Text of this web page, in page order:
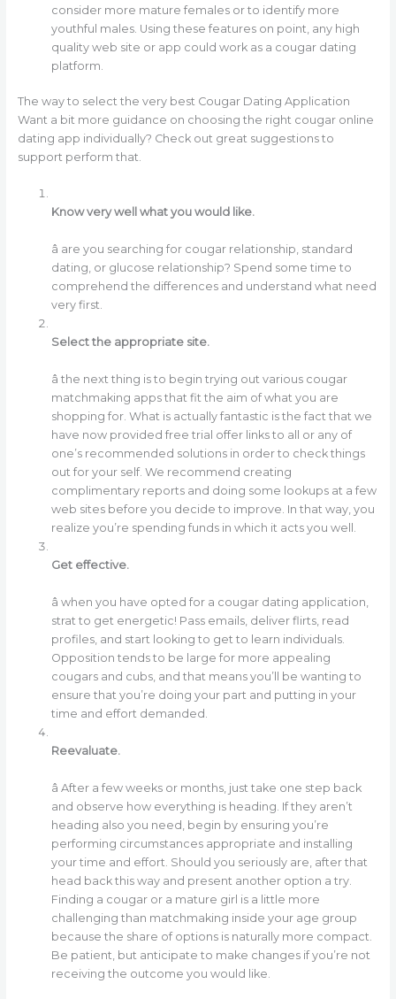
consider more mature females or to identify more
youthful males. Using these features on point, any high
quality web site or app could work as a cougar dating
platform.
The way to select the very best Cougar Dating Application
Want a bit more guidance on choosing the right cougar online
dating app individually? Check out great suggestions to
support perform that.
Know very well what you would like.
â are you searching for cougar relationship, standard
dating, or glucose relationship? Spend some time to
comprehend the differences and understand what need
very first.
Select the appropriate site.
â the next thing is to begin trying out various cougar
matchmaking apps that fit the aim of what you are
shopping for. What is actually fantastic is the fact that we
have now provided free trial offer links to all or any of
one’s recommended solutions in order to check things
out for your self. We recommend creating
complimentary reports and doing some lookups at a few
web sites before you decide to improve. In that way, you
realize you’re spending funds in which it acts you well.
Get effective.
â when you have opted for a cougar dating application,
strat to get energetic! Pass emails, deliver flirts, read
profiles, and start looking to get to learn individuals.
Opposition tends to be large for more appealing
cougars and cubs, and that means you’ll be wanting to
ensure that you’re doing your part and putting in your
time and effort demanded.
Reevaluate.
â After a few weeks or months, just take one step back
and observe how everything is heading. If they aren’t
heading also you need, begin by ensuring you’re
performing circumstances appropriate and installing
your time and effort. Should you seriously are, after that
head back this way and present another option a try.
Finding a cougar or a mature girl is a little more
challenging than matchmaking inside your age group
because the share of options is naturally more compact.
Be patient, but anticipate to make changes if you’re not
receiving the outcome you would like.